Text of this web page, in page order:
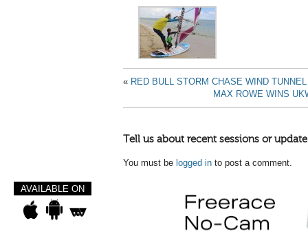
« RED BULL STORM CHASE WIND TUNNEL
MAX ROWE WINS
Tell us about recent sessions or
You must be logged in to post a comment.
AVAILABLE ON